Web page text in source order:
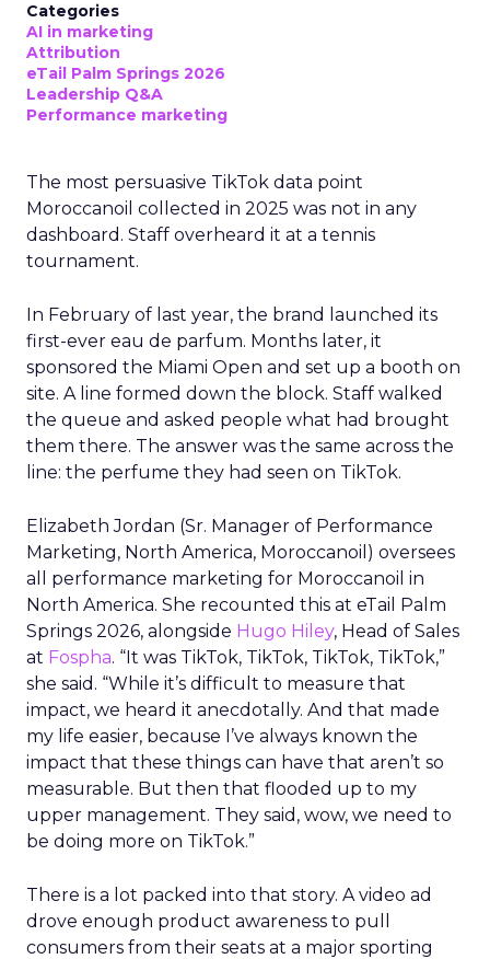
Categories
AI in marketing
Attribution
eTail Palm Springs 2026
Leadership Q&A
Performance marketing
The most persuasive TikTok data point
Moroccanoil collected in 2025 was not in any
dashboard. Staff overheard it at a tennis
tournament.
In February of last year, the brand launched its
first-ever eau de parfum. Months later, it
sponsored the Miami Open and set up a booth on
site. A line formed down the block. Staff walked
the queue and asked people what had brought
them there. The answer was the same across the
line: the perfume they had seen on TikTok.
Elizabeth Jordan (Sr. Manager of Performance
Marketing, North America, Moroccanoil ) oversees
all performance marketing for Moroccanoil in
North America. She recounted this at eTail Palm
Springs 2026, alongside Hugo Hiley, Head of Sales
at Fospha. “It was TikTok, TikTok, TikTok, TikTok,”
she said. “While it’s difficult to measure that
impact, we heard it anecdotally. And that made
my life easier, because I’ve always known the
impact that these things can have that aren’t so
measurable. But then that flooded up to my
upper management. They said, wow, we need to
be doing more on TikTok.”
There is a lot packed into that story. A video ad
drove enough product awareness to pull
consumers from their seats at a major sporting